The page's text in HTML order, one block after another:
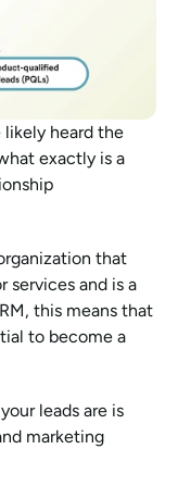
likely heard the
exactly is a
that
services and is a
this means that
to become a
leads are is
marketing